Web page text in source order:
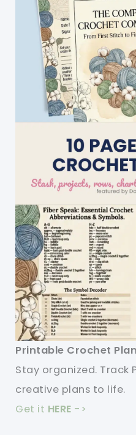
Printable Crochet
Stay organized. Track
creative plans to life.
Get it HERE ->